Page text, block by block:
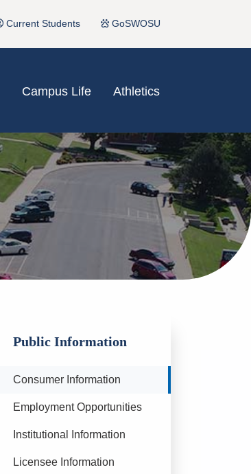
Current Students GoSWOSU
Campus Life Athletics
Public Information
Currently Selected
Consumer Information
Employment Opportunities
Institutional Information
Licensee Information